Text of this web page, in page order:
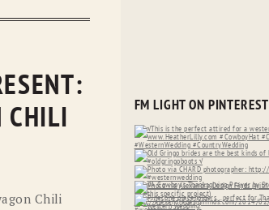
CHILI
Chili
FM LIGHT ON PINTEREST